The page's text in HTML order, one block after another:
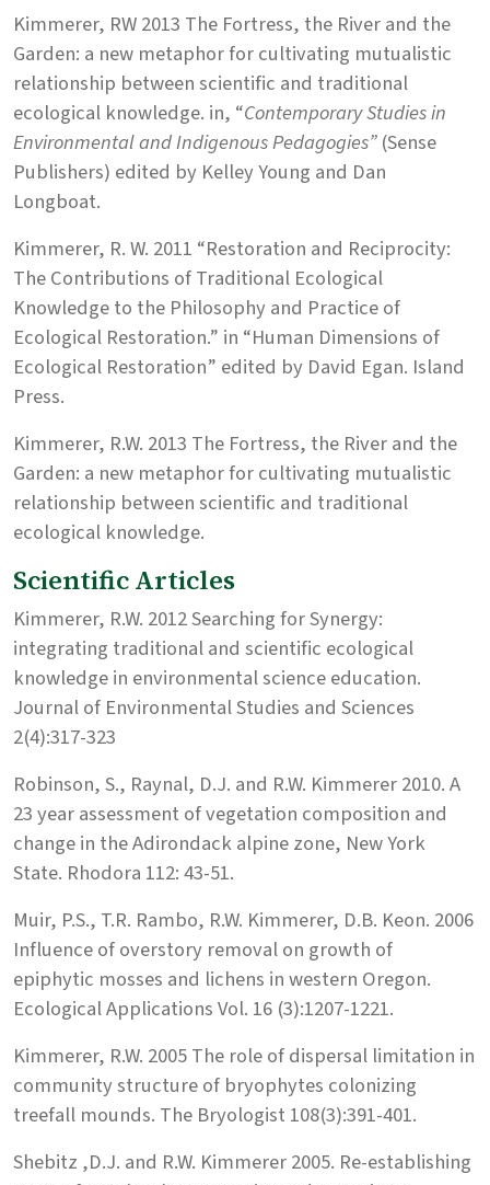
Kimmerer, RW 2013 The Fortress, the River and the
Garden: a new metaphor for cultivating mutualistic
relationship between scientific and traditional
ecological knowledge. in, “Contemporary Studies in
Environmental and Indigenous Pedagogies”(Sense
Publishers) edited by Kelley Young and Dan
Longboat.
Kimmerer, R. W. 2011 “Restoration and Reciprocity:
The Contributions of Traditional Ecological
Knowledge to the Philosophy and Practice of
Ecological Restoration.” in “Human Dimensions of
Ecological Restoration” edited by David Egan. Island
Press.
Kimmerer, R.W. 2013 The Fortress, the River and the
Garden: a new metaphor for cultivating mutualistic
relationship between scientific and traditional
ecological knowledge.
Scientific Articles
Kimmerer, R.W. 2012 Searching for Synergy:
integrating traditional and scientific ecological
knowledge in environmental science education.
Journal of Environmental Studies and Sciences
2(4):317-323
Robinson, S., Raynal, D.J. and R.W. Kimmerer 2010. A
23 year assessment of vegetation composition and
change in the Adirondack alpine zone, New York
State. Rhodora 112: 43-51.
Muir, P.S., T.R. Rambo, R.W. Kimmerer, D.B. Keon. 2006
Influence of overstory removal on growth of
epiphytic mosses and lichens in western Oregon.
Ecological Applications Vol. 16 (3):1207-1221.
Kimmerer, R.W. 2005 The role of dispersal limitation in
community structure of bryophytes colonizing
treefall mounds. The Bryologist 108(3):391-401.
Shebitz ,D.J. and R.W. Kimmerer 2005. Re-establishing